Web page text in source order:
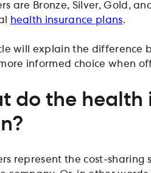
are Bronze, Silver, Gold,
health insurance plans.
will explain the difference
informed choice when
do the health
represent the cost-